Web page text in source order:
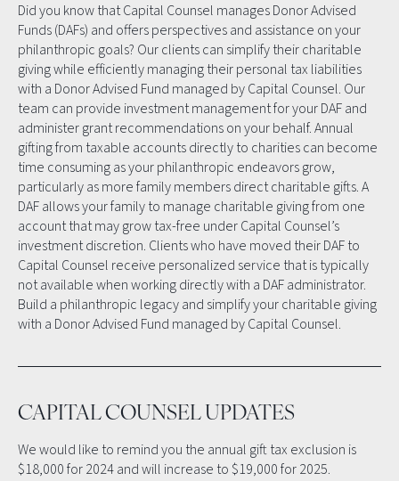
Did you know that Capital Counsel manages Donor Advised
Funds (DAFs) and offers perspectives and assistance on your
philanthropic goals? Our clients can simplify their charitable
giving while efficiently managing their personal tax liabilities
with a Donor Advised Fund managed by Capital Counsel. Our
team can provide investment management for your DAF and
administer grant recommendations on your behalf. Annual
gifting from taxable accounts directly to charities can become
time consuming as your philanthropic endeavors grow,
particularly as more family members direct charitable gifts. A
DAF allows your family to manage charitable giving from one
account that may grow tax-free under Capital Counsel’s
investment discretion. Clients who have moved their DAF to
Capital Counsel receive personalized service that is typically
not available when working directly with a DAF administrator.
Build a philanthropic legacy and simplify your charitable giving
with a Donor Advised Fund managed by Capital Counsel.
CAPITAL COUNSEL UPDATES
We would like to remind you the annual gift tax exclusion is
$18,000 for 2024 and will increase to $19,000 for 2025.